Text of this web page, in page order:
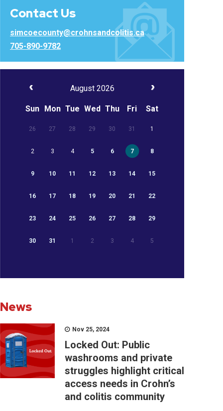
Contact Us
simcoecounty@crohnsandcolitis.ca
705-890-9782
August 2026
Sun Mon Tue Wed Thu Fri Sat
26 27 28 29 30 31 1
2 3 4 5 6 7 8
9 10 11 12 13 14 15
16 17 18 19 20 21 22
23 24 25 26 27 28 29
30 31 1 2 3 4 5
News
Nov 25, 2024
Locked Out: Public
washrooms and private
struggles highlight critical
access needs in Crohn’s
and colitis community